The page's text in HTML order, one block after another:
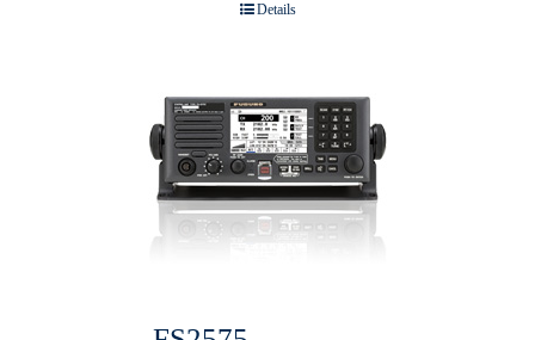
Details